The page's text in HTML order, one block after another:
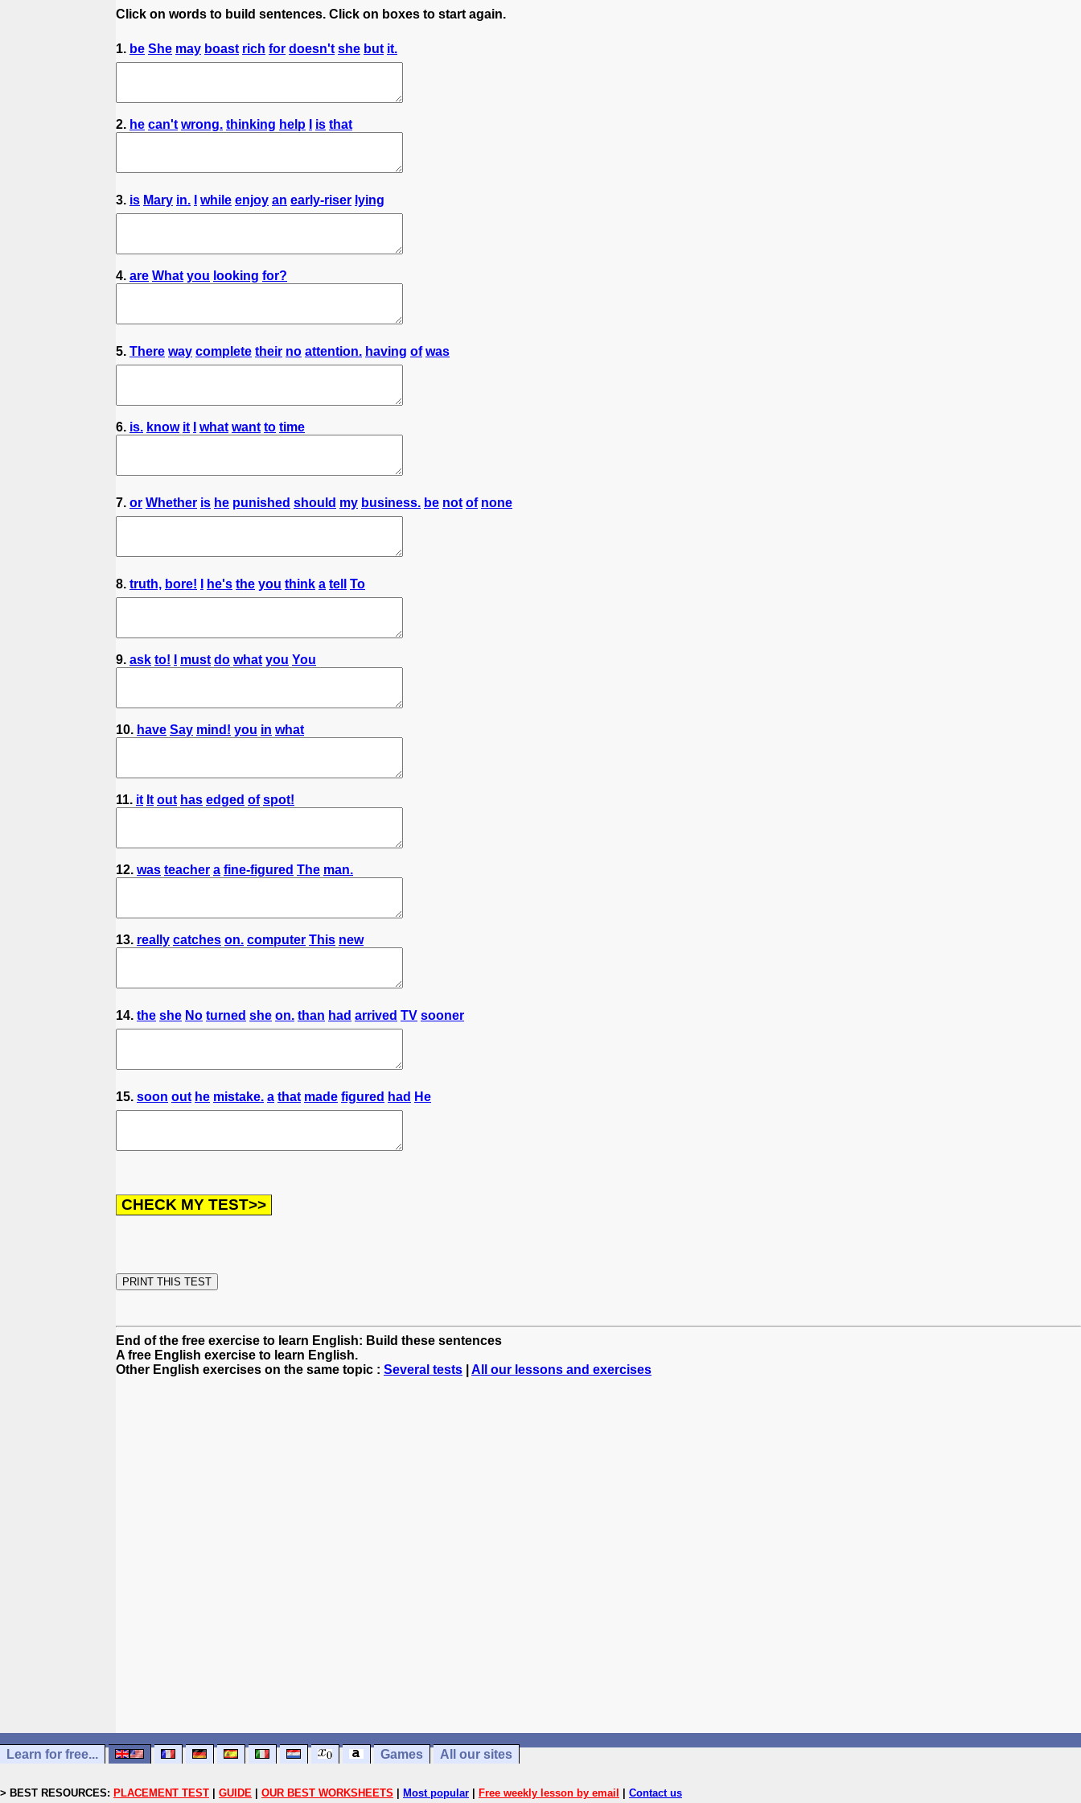
Click on words to build sentences. Click on boxes to start again.
1. be She may boast rich for doesn't she but it.
2. he can't wrong. thinking help is that
3. is Mary in. while enjoy an early-riser lying
4. are What you looking for?
5. There way complete their no attention. having of was
6. is. know it what want to time
7. or Whether is he punished should my business. be not of none
8. truth, bore! he's the you think a tell To
9. ask to! must do what you You
10. have Say mind! you in what
11. it It out has edged of spot!
12. was teacher a fine-figured The man.
13. really catches on. computer This new
14. the she No turned she on. than had arrived TV sooner
15. soon out he mistake. a that made figured had He
End of the free exercise to learn English: Build these sentences
A free English exercise to learn English.
Other English exercises on the same topic : Several tests All our lessons and exercises
Learn for free... Games All our sites
> BEST RESOURCES: PLACEMENT TEST GUIDE OUR BEST WORKSHEETS Most popular Free weekly lesson by email Contact us